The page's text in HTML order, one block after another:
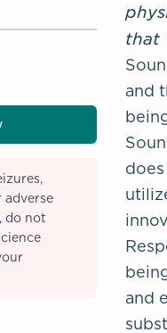
adverse
do not
that
and
and